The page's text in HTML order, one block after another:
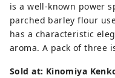
is a well-known power
parched barley flour
has a characteristic
aroma. A pack of three
Sold at: Kinomiya